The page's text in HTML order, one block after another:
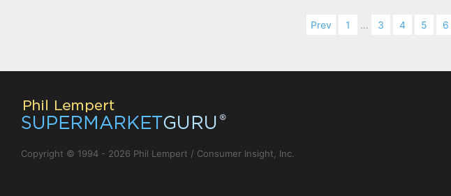
Prev 1 … 3 4 5 6
Copyright © 1994 - 2026 Phil Lempert / Consumer Insight, Inc.